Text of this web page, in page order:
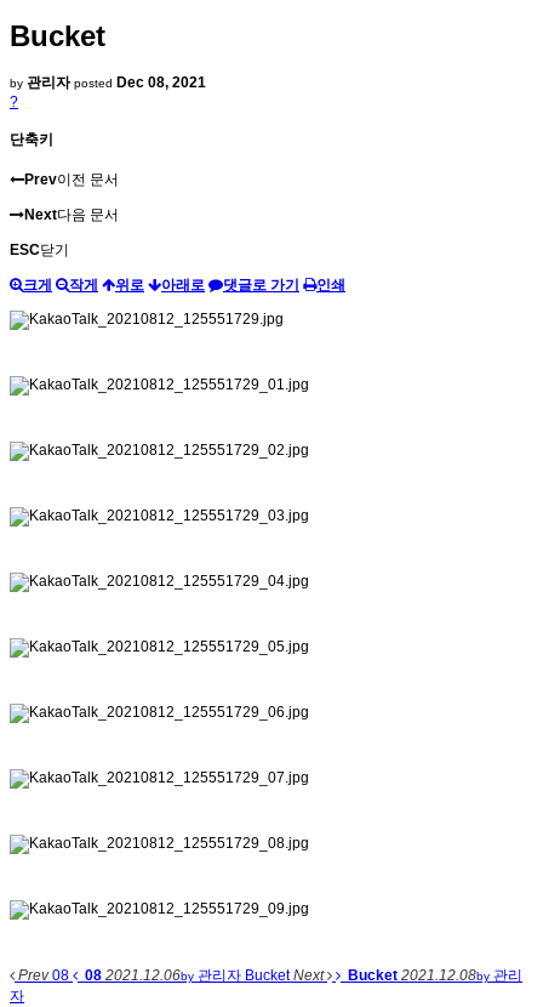
Bucket
by 관리자 posted Dec 08, 2021
?
단축키
Prev이전 문서
Next다음 문서
ESC닫기
크게 작게 위로 아래로 댓글로 가기 인쇄
Prev08 08 2021.12.06by 관리자 BucketNext Bucket 2021.12.08by 관리
자